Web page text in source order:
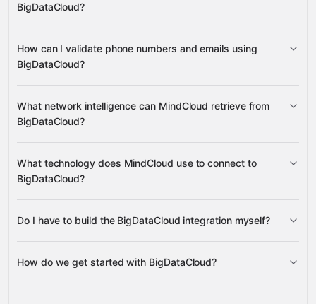
Sheets Google Calendar
data, country information, hazard reports, and user risk
BigDataCloud?
geocoding, time zone, and user risk
How can I validate phone numbers and emails using
BigDataCloud?
verification
What network intelligence can MindCloud retrieve from
BigDataCloud?
details by IP, Tor exit node lists, and IPv4 address space
monitoring
What technology does MindCloud use to connect to
BigDataCloud?
Gravity
Do I have to build the BigDataCloud integration myself?
Gravity
How do we get started with BigDataCloud?